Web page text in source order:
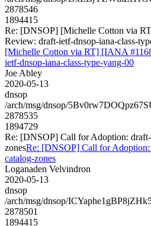
2878546
1894415
Re: [DNSOP] [Michelle Cotton via
Review: draft-ietf-dnsop-iana-class-
[Michelle Cotton via RT] [IANA
ietf-dnsop-iana-class-type-yang-00
Joe Abley
2020-05-13
dnsop
/arch/msg/dnsop/
2878535
1894729
Re: [DNSOP] Call for Adoption:
zonesRe: [DNSOP] Call for Adoption:
catalog-zones
Loganaden Velvindron
2020-05-13
dnsop
/arch/msg/dnsop/
2878501
1894415